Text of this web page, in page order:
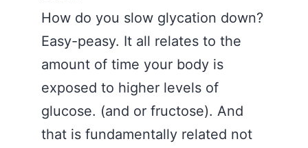
How do you slow glycation down?
Easy-peasy. It all relates to the
amount of time your body is
exposed to higher levels of
glucose. (and or fructose). And
that is fundamentally related not